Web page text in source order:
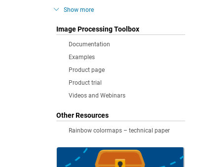
Show more
Image Processing Toolbox
Documentation
Examples
Product page
Product trial
Videos and Webinars
Other Resources
Rainbow colormaps – technical paper